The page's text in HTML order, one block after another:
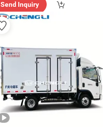
Send Inquiry